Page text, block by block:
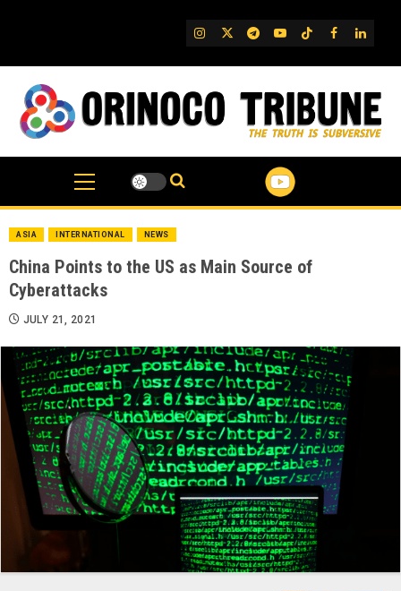
IG TwitterTelegram
YouTube
TikTok
FB
ASIA INTERNATIONAL NEWS
China Points to the US as Main Source of
Cyberattacks
JULY 21, 2021